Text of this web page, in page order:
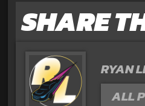
SHARE
RYAN
ALL